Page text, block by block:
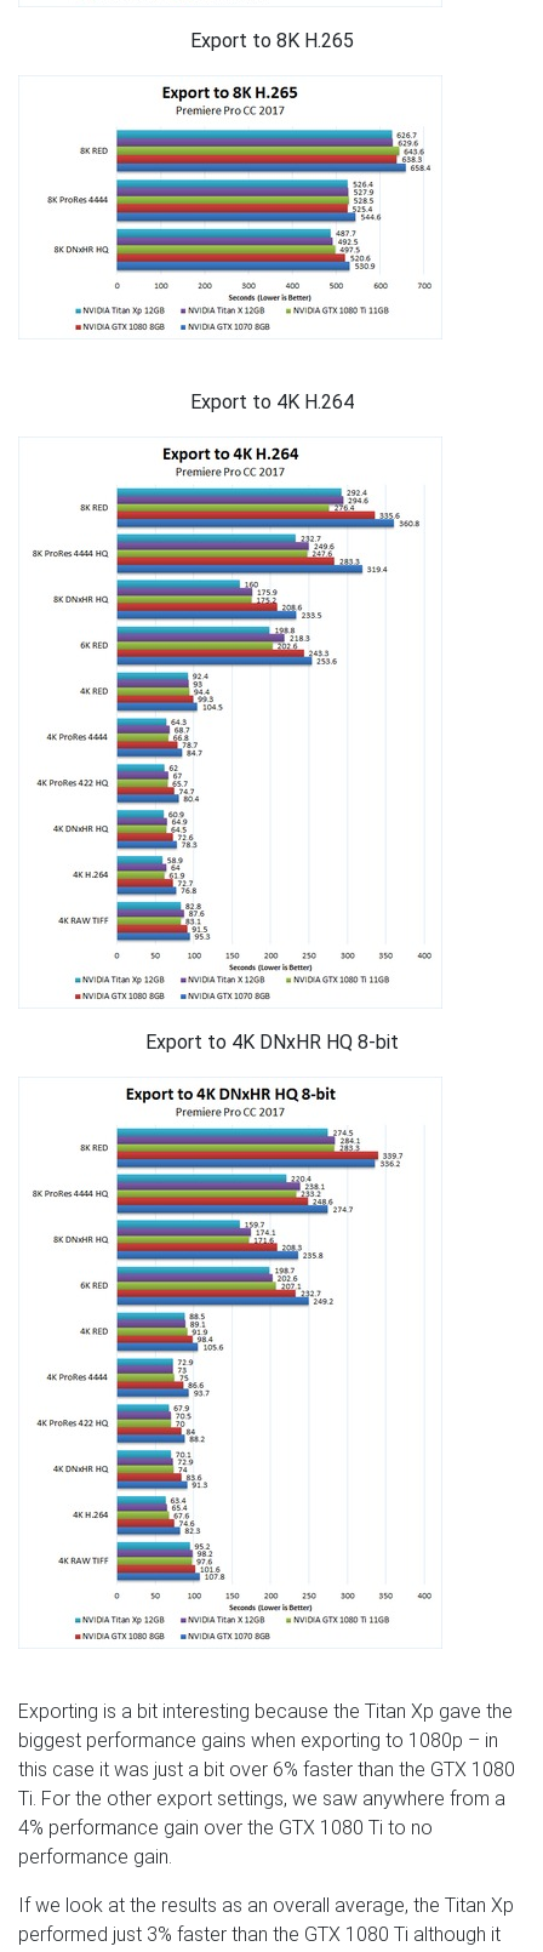
Export to 8K H.265
Export to 4K H.264
Export to 4K DNxHR HQ 8-bit
Exporting is a bit interesting because the Titan Xp gave the
biggest performance gains when exporting to 1080p – in
this case it was just a bit over 6% faster than the GTX 1080
Ti. For the other export settings, we saw anywhere from a
4% performance gain over the GTX 1080 Ti to no
performance gain.
If we look at the results as an overall average, the Titan Xp
performed just 3% faster than the GTX 1080 Ti although it